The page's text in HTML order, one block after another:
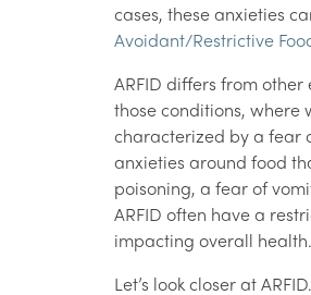
cases, these anxieties
Avoidant/Restrictive
ARFID differs from
those conditions, where
characterized by a fear
anxieties around food
poisoning, a fear of
ARFID often have a
impacting overall health.
Let’s look closer at